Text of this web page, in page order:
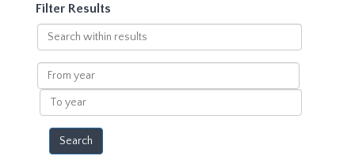
Filter Results
Search
within
results
From
year
To
year